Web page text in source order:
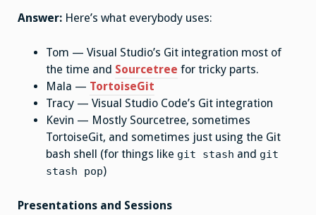
Answer: Here’s what everybody uses:
Tom — Visual Studio’s Git integration most of
the time and Sourcetree for tricky parts.
Mala — TortoiseGit
Tracy — Visual Studio Code’s Git integration
Kevin — Mostly Sourcetree, sometimes
TortoiseGit, and sometimes just using the Git
bash shell (for things like git stash and git
stash pop)
Presentations and Sessions